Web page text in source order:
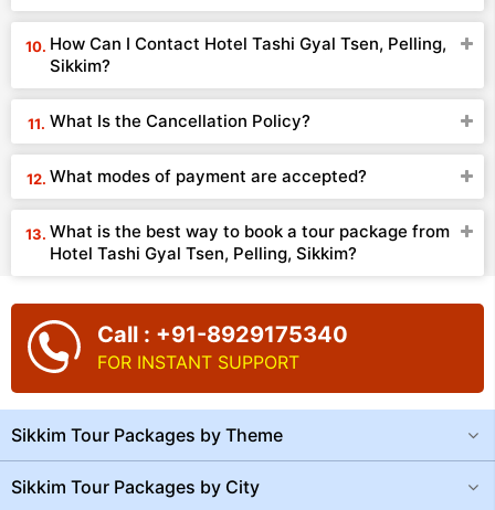
How Can I Contact Hotel Tashi Gyal Tsen, Pelling,
Sikkim?
What Is the Cancellation Policy?
What modes of payment are accepted?
What is the best way to book a tour package from
Hotel Tashi Gyal Tsen, Pelling, Sikkim?
Call : +91-8929175340
FOR INSTANT SUPPORT
Sikkim Tour Packages by Theme
Sikkim Tour Packages by City